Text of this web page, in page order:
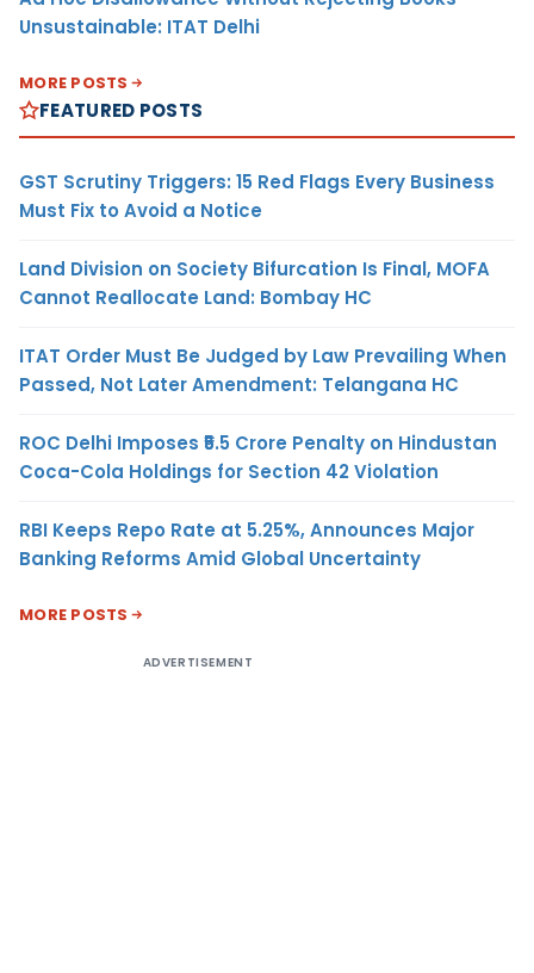
Unsustainable: ITAT Delhi
MORE POSTS
FEATURED POSTS
GST Scrutiny Triggers: 15 Red Flags Every Business
Must Fix to Avoid a Notice
Land Division on Society Bifurcation Is Final, MOFA
Cannot Reallocate Land: Bombay HC
ITAT Order Must Be Judged by Law Prevailing When
Passed, Not Later Amendment: Telangana HC
ROC Delhi Imposes ₹5.5 Crore Penalty on Hindustan
Coca-Cola Holdings for Section 42 Violation
RBI Keeps Repo Rate at 5.25%, Announces Major
Banking Reforms Amid Global Uncertainty
MORE POSTS
ADVERTISEMENT